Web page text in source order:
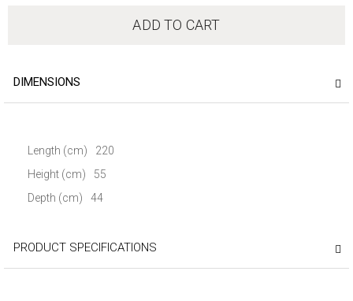
ADD TO CART
DIMENSIONS
Length (cm)
220
Height (cm)
55
Depth (cm)
44
PRODUCT SPECIFICATIONS